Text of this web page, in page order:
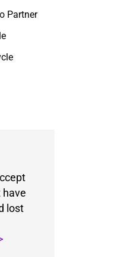
Partner
have
lost